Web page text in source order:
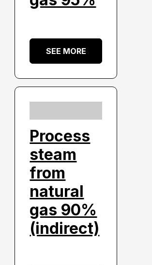
SEE MORE
Process
steam
from
natural
gas 90%
(indirect)